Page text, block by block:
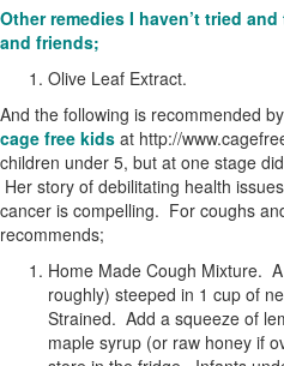
Other remedies I haven’t tried
and friends;
Olive Leaf Extract.
And the following is recommended
cage free kids at http://
children under 5, but at one stage
Her story of debilitating health
cancer is compelling. For coughs
recommends;
Home Made Cough Mixture.
roughly) steeped in 1 cup of
Strained. Add a squeeze of
maple syrup (or raw honey if